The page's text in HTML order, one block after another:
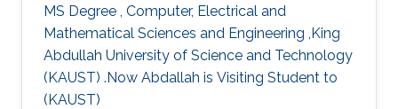
communications Collaborative instantly decodable network
coding
MS Degree , Computer, Electrical and
Mathematical Sciences and Engineering ,King
Abdullah University of Science and Technology
(KAUST) .Now Abdallah is Visiting Student to
(KAUST)